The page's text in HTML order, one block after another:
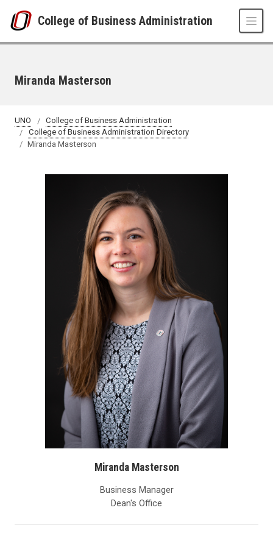
College of Business Administration
Miranda Masterson
UNO
College of Business Administration
College of Business Administration Directory
Miranda Masterson
Miranda Masterson
Business Manager
Dean's Office